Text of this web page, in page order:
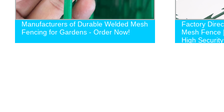
Manufacturers of Durable Welded Mesh
Fencing for Gardens - Order Now!
Factory
Mesh Fence
High Security